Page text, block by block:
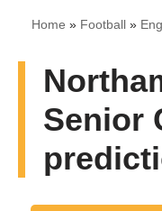
Home » Football »
Senior